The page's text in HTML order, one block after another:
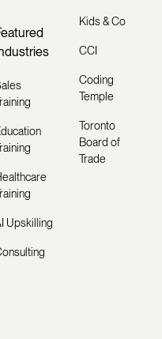
Upskilling
Kids & Co
CCI
Coding
Temple
Toronto
Board of
Trade